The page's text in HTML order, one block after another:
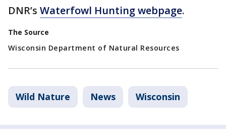
DNR’s Waterfowl Hunting webpage.
The Source
Wisconsin Department of Natural Resources
Wild Nature News Wisconsin